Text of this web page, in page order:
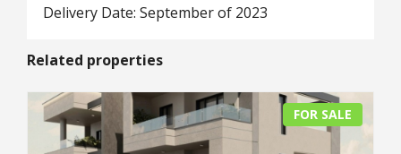
Delivery Date: September of 2023
Related properties
FOR SALE